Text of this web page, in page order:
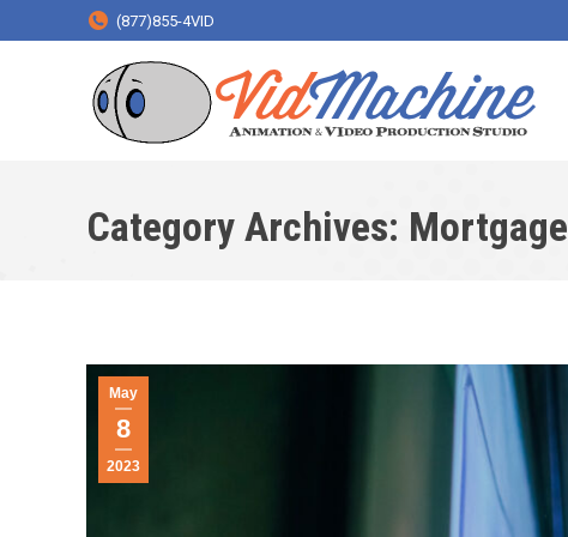
(877)855-4VID
Category Archives: Mortgage
May
8
2023